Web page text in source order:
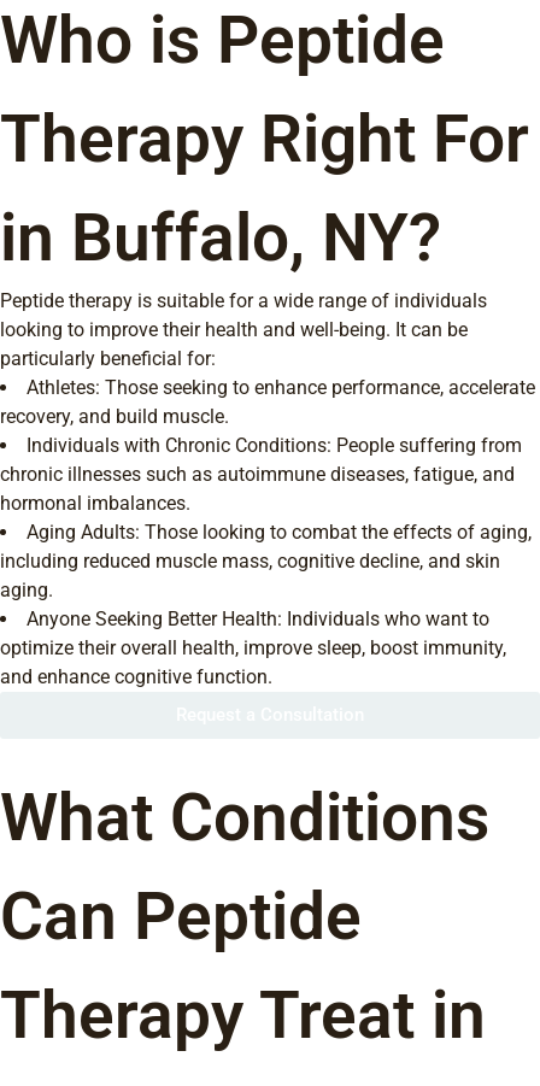
Who is Peptide
Therapy Right For
in Buffalo, NY?
Peptide therapy is suitable for a wide range of individuals
looking to improve their health and well-being. It can be
particularly beneficial for:
Athletes: Those seeking to enhance performance, accelerate
recovery, and build muscle.
Individuals with Chronic Conditions: People suffering from
chronic illnesses such as autoimmune diseases, fatigue, and
hormonal imbalances.
Aging Adults: Those looking to combat the effects of aging,
including reduced muscle mass, cognitive decline, and skin
aging.
Anyone Seeking Better Health: Individuals who want to
optimize their overall health, improve sleep, boost immunity,
and enhance cognitive function.
What Conditions
Can Peptide
Therapy Treat in